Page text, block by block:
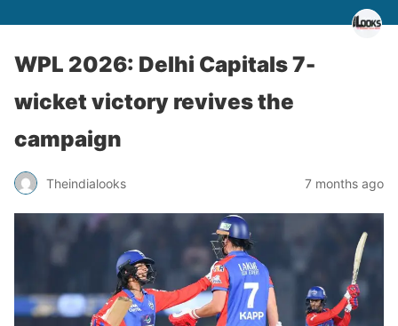
WPL 2026: Delhi Capitals 7-
wicket victory revives the
campaign
Theindialooks 7 months ago